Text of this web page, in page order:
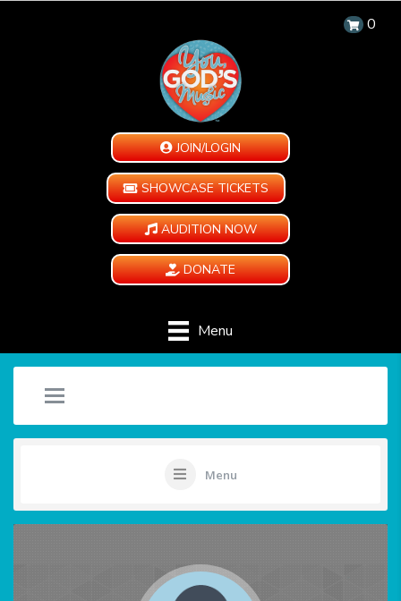
0
JOIN/LOGIN
SHOWCASE TICKETS
AUDITION NOW
DONATE
Menu
Menu